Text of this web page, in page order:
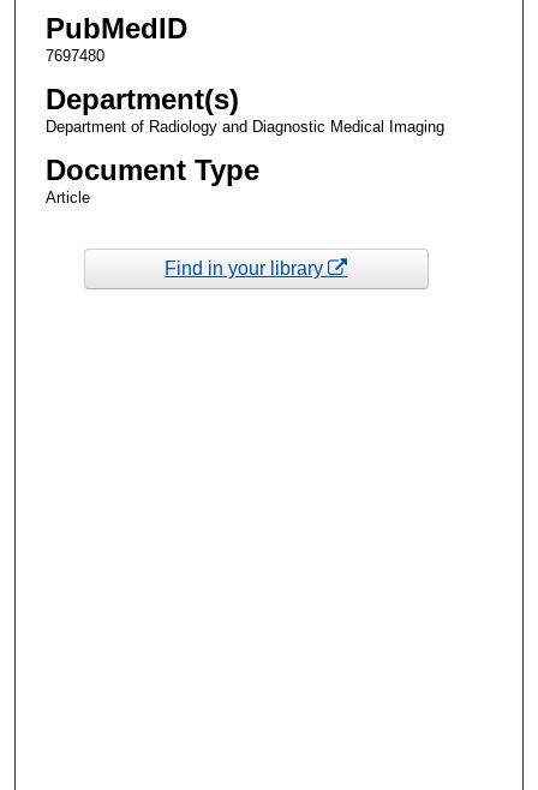
PubMedID
7697480
Department(s)
Department of Radiology and Diagnostic Medical Imaging
Document Type
Article
Find in your library